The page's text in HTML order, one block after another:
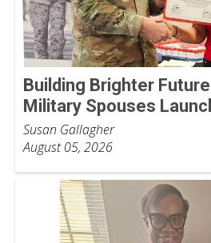
Building Brighter
Military Spouses
Susan Gallagher
August 05, 2026